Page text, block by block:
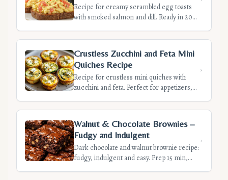
Recipe for creamy scrambled egg toasts
with smoked salmon and dill. Ready in 20
for brunch or a light starter. Discover our
Crustless Zucchini and Feta Mini
Quiches Recipe
Recipe for crustless mini quiches with
zucchini and feta. Perfect for appetizers,
tips for light and flavorful quiches.
Walnut & Chocolate Brownies –
Fudgy and Indulgent
Dark chocolate and walnut brownie recipe:
fudgy, indulgent and easy. Prep 15 min,